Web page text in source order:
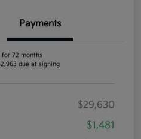
Payments
for 72 months
due at signing
$29,630
$1,481